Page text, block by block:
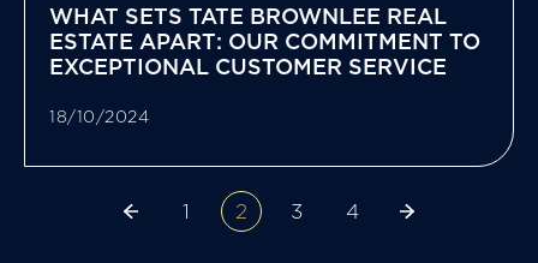
WHAT SETS TATE BROWNLEE REAL
ESTATE APART: OUR COMMITMENT TO
EXCEPTIONAL CUSTOMER SERVICE
18/10/2024
1 2 3 4